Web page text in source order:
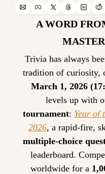
A WORD
Trivia has always
March 1, 2026
levels up with
tournament: Year of
2026, a rapid-fire,
multiple-choice
leaderboard.
worldwide for a